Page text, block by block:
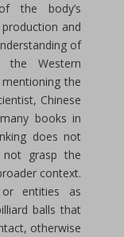
the body’s
and
of
Western
the
Chinese
books in
does not
grasp the
context.
entities as
balls that
otherwise